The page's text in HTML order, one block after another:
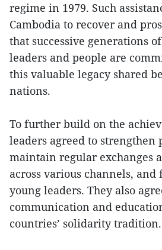
regime in 1979. Such
Cambodia to recover and
that successive generations
leaders and people are
this valuable legacy shared
nations.
To further build on the
leaders agreed to strengthen
maintain regular exchanges
across various channels, and
young leaders. They also
communication and
countries’ solidarity tradition.